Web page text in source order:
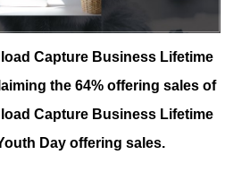
Capture Business Lifetime
the 64% offering sales of
Capture Business Lifetime
Day offering sales.